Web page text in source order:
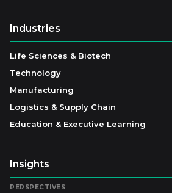
Industries
Life Sciences & Biotech
Technology
Manufacturing
Logistics & Supply Chain
Education & Executive Learning
Insights
PERSPECTIVES